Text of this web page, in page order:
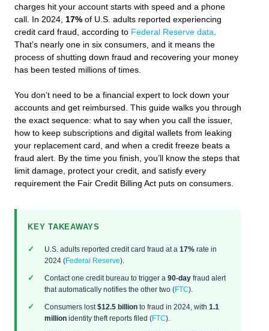
charges hit your account starts with speed and a phone
call. In 2024, 17% of U.S. adults reported experiencing
credit card fraud, according to Federal Reserve data
That’s nearly one in six consumers, and it means the
process of shutting down fraud and recovering your money
has been tested millions of times.
You don’t need to be a financial expert to lock down your
accounts and get reimbursed. This guide walks you through
the exact sequence: what to say when you call the issuer,
how to keep subscriptions and digital wallets from leaking
your replacement card, and when a credit freeze beats a
fraud alert. By the time you finish, you’ll know the steps that
limit damage, protect your credit, and satisfy every
requirement the Fair Credit Billing Act puts on consumers.
KEY TAKEAWAYS
U.S. adults reported credit card fraud at a 17% rate in
2024 (Federal Reserve).
Contact one credit bureau to trigger a 90-day fraud alert
that automatically notifies the other two (FTC).
Consumers lost $12.5 billion to fraud in 2024, with 1.1
million identity theft reports filed (FTC).